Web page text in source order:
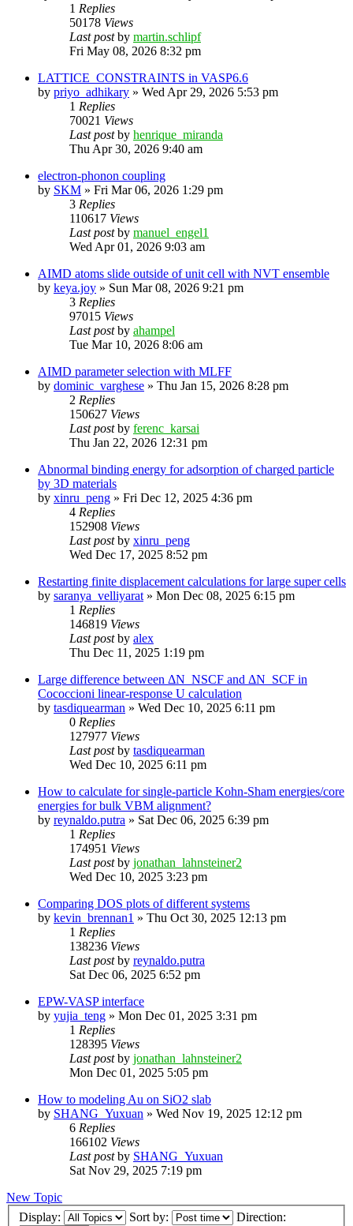
1 Replies
50178 Views
Last postby martin.schlipf
Fri May 08, 2026 8:32 pm
LATTICE_CONSTRAINTS in VASP6.6
by priyo_adhikary » Wed Apr 29, 2026 5:53 pm
1 Replies
70021 Views
Last postby henrique_miranda
Thu Apr 30, 2026 9:40 am
electron-phonon coupling
by SKM » Fri Mar 06, 2026 1:29 pm
3 Replies
110617 Views
Last postby manuel_engel1
Wed Apr 01, 2026 9:03 am
AIMD atoms slide outside of unit cell with NVT ensemble
by keya.joy » Sun Mar 08, 2026 9:21 pm
3 Replies
97015 Views
Last postby ahampel
Tue Mar 10, 2026 8:06 am
AIMD parameter selection with MLFF
by dominic_varghese » Thu Jan 15, 2026 8:28 pm
2 Replies
150627 Views
Last postby ferenc_karsai
Thu Jan 22, 2026 12:31 pm
Abnormal binding energy for adsorption of charged particle
by 3D materials
by xinru_peng » Fri Dec 12, 2025 4:36 pm
4 Replies
152908 Views
Last postby xinru_peng
Wed Dec 17, 2025 8:52 pm
Restarting finite displacement calculations for large super cells
by saranya_velliyarat » Mon Dec 08, 2025 6:15 pm
1 Replies
146819 Views
Last postby alex
Thu Dec 11, 2025 1:19 pm
Large difference between ΔN_NSCF and ΔN_SCF in
Cococcioni linear-response U calculation
by tasdiquearman » Wed Dec 10, 2025 6:11 pm
0 Replies
127977 Views
Last postby tasdiquearman
Wed Dec 10, 2025 6:11 pm
How to calculate for single-particle Kohn-Sham energies/core
energies for bulk VBM alignment?
by reynaldo.putra » Sat Dec 06, 2025 6:39 pm
1 Replies
174951 Views
Last postby jonathan_lahnsteiner2
Wed Dec 10, 2025 3:23 pm
Comparing DOS plots of different systems
by kevin_brennan1 » Thu Oct 30, 2025 12:13 pm
1 Replies
138236 Views
Last postby reynaldo.putra
Sat Dec 06, 2025 6:52 pm
EPW-VASP interface
by yujia_teng » Mon Dec 01, 2025 3:31 pm
1 Replies
128395 Views
Last postby jonathan_lahnsteiner2
Mon Dec 01, 2025 5:05 pm
How to modeling Au on SiO2 slab
by SHANG_Yuxuan » Wed Nov 19, 2025 12:12 pm
6 Replies
166102 Views
Last postby SHANG_Yuxuan
Sat Nov 29, 2025 7:19 pm
New Topic
Display:
Sort by: Direction: